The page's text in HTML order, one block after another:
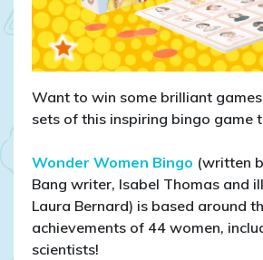
Want to win some brilliant
sets of this inspiring bingo game
Wonder Women Bingo (written
Bang writer, Isabel Thomas and
Laura Bernard) is based around
achievements of 44 women,
scientists!